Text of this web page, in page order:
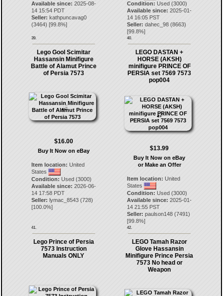
Available since: 2025-08-
14 15:54 PDT
Seller: kathpuncavag0
(3464) [99.8%]
39.
Condition: Used (3000)
Available since: 2025-01-
14 16:05 PST
Seller: dahec_98 (8663)
[99.8%]
40.
Lego Gool Scimitar
Hassansin Minifigure
Battle of Alamut Prince
of Persia 7573
$16.00
Buy It Now on eBay
Item location: United
States
Condition: Used (3000)
Available since: 2026-06-
14 17:58 PDT
Seller: lymac_8543(728)
[100.0%]
41.
LEGO DASTAN +
HORSE (AKSH)
minifigure PRINCE OF
PERSIA set 7569 7573
pop004
$13.99
Buy It Now on eBay
or Make an Offer
Item location: United
States
Condition: Used (3000)
Available since: 2025-01-
14 21:55 PST
Seller: paulson148 (7491)
[99.8%]
42.
Lego Prince of Persia
7573 Instruction
Manuals ONLY
LEGO Tamah Razor
Glove Hassansin
Minifigure Prince Persia
7573 No head or
Weapon